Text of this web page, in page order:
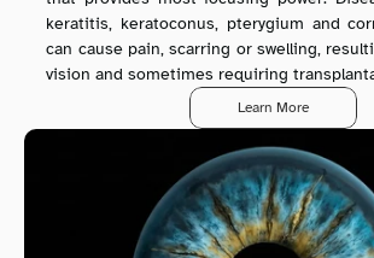
keratitis, keratoconus, pterygium and
can cause pain, scarring or swelling,
vision and sometimes requiring
Learn More